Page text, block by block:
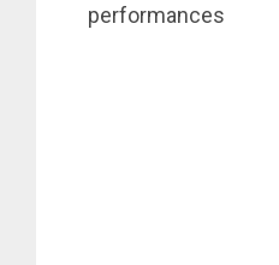
performances